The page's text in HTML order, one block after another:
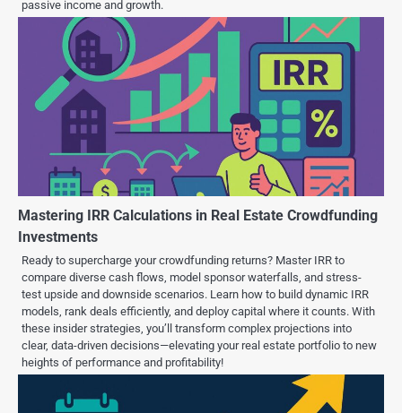
passive income and growth.
Mastering IRR Calculations in Real Estate Crowdfunding
Investments
Ready to supercharge your crowdfunding returns? Master IRR to
compare diverse cash flows, model sponsor waterfalls, and stress-
test upside and downside scenarios. Learn how to build dynamic IRR
models, rank deals efficiently, and deploy capital where it counts. With
these insider strategies, you’ll transform complex projections into
clear, data-driven decisions—elevating your real estate portfolio to new
heights of performance and profitability!